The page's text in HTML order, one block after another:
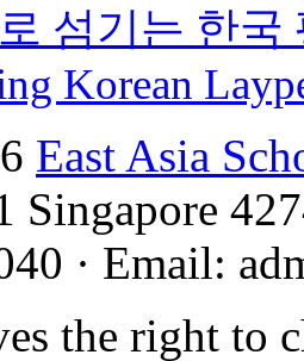
섬기는 한국
Korean
East Asia
Singapore
· Email:
the right to